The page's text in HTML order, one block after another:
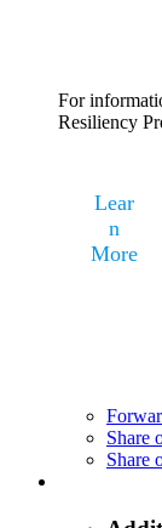
For
Resiliency
Lear
n
More
Share
Share